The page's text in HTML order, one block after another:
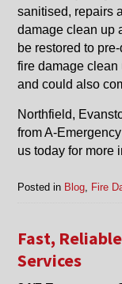
sanitised, repairs
damage clean up
be restored to
fire damage
and could also
Northfield,
from A-
us today for more
Posted in Blog, Fire
Fast,
Services